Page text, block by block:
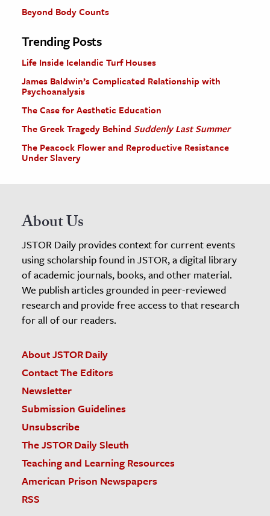
Beyond Body Counts
Trending Posts
Life Inside Icelandic Turf Houses
James Baldwin’s Complicated Relationship with
Psychoanalysis
The Case for Aesthetic Education
The Greek Tragedy Behind Suddenly Last Summer
The Peacock Flower and Reproductive Resistance
Under Slavery
About Us
JSTOR Daily provides context for current events
using scholarship found in JSTOR, a digital library
of academic journals, books, and other material.
We publish articles grounded in peer-reviewed
research and provide free access to that research
for all of our readers.
About JSTOR Daily
Contact The Editors
Newsletter
Submission Guidelines
Unsubscribe
The JSTOR Daily Sleuth
Teaching and Learning Resources
American Prison Newspapers
RSS